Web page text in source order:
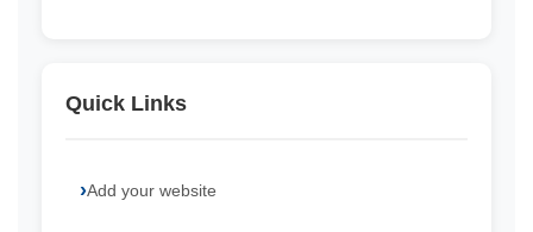
Quick Links
Add your website